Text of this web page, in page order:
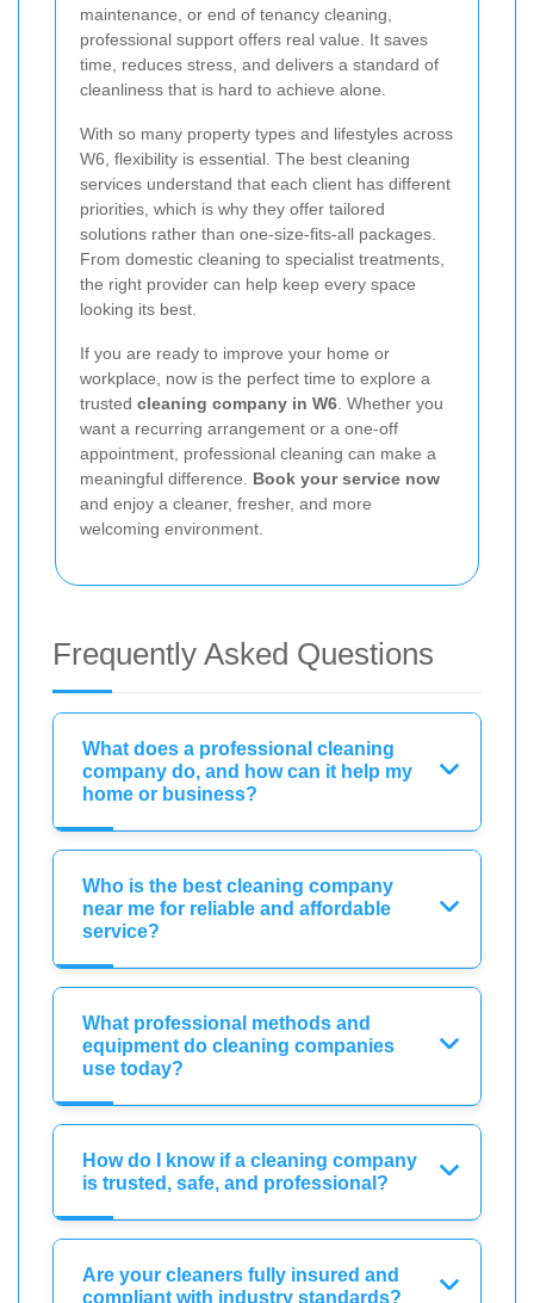
maintenance, or end of tenancy cleaning,
professional support offers real value. It saves
time, reduces stress, and delivers a standard of
cleanliness that is hard to achieve alone.
With so many property types and lifestyles across
W6, flexibility is essential. The best cleaning
services understand that each client has different
priorities, which is why they offer tailored
solutions rather than one-size-fits-all packages.
From domestic cleaning to specialist treatments,
the right provider can help keep every space
looking its best.
If you are ready to improve your home or
workplace, now is the perfect time to explore a
trusted cleaning company in W6 . Whether you
want a recurring arrangement or a one-off
appointment, professional cleaning can make a
meaningful difference. Book your service now
and enjoy a cleaner, fresher, and more
welcoming environment.
Frequently Asked Questions
What does a professional cleaning
company do, and how can it help my
home or business?
Who is the best cleaning company
near me for reliable and affordable
service?
What professional methods and
equipment do cleaning companies
use today?
How do I know if a cleaning company
is trusted, safe, and professional?
Are your cleaners fully insured and
compliant with industry standards?